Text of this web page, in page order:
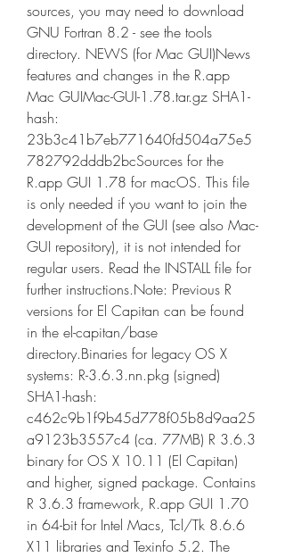
sources, you may need to download
GNU Fortran 8.2 - see the tools
directory. NEWS (for Mac GUI)News
features and changes in the R.app
Mac GUIMac-GUI-1.78.tar.gz SHA1-
hash:
23b3c41b7eb771640fd504a75e5
782792dddb2bcSources for the
R.app GUI 1.78 for macOS. This file
is only needed if you want to join the
development of the GUI (see also Mac-
GUI repository), it is not intended for
regular users. Read the INSTALL file for
further instructions.Note: Previous R
versions for El Capitan can be found
in the el-capitan/base
directory.Binaries for legacy OS X
systems: R-3.6.3.nn.pkg (signed)
SHA1-hash:
c462c9b1f9b45d778f05b8d9aa25
a9123b3557c4 (ca. 77MB) R 3.6.3
binary for OS X 10.11 (El Capitan)
and higher, signed package. Contains
R 3.6.3 framework, R.app GUI 1.70
in 64-bit for Intel Macs, Tcl/Tk 8.6.6
X11 libraries and Texinfo 5.2. The